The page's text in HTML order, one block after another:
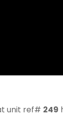
unit ref# 249